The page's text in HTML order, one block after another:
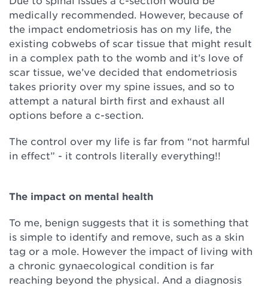
medically recommended. However, because of
the impact endometriosis has on my life, the
existing cobwebs of scar tissue that might result
in a complex path to the womb and it’s love of
scar tissue, we’ve decided that endometriosis
takes priority over my spine issues, and so to
attempt a natural birth first and exhaust all
options before a c-section.
The control over my life is far from “not harmful
in effect” - it controls literally everything!!
The impact on mental health
To me, benign suggests that it is something that
is simple to identify and remove, such as a skin
tag or a mole. However the impact of living with
a chronic gynaecological condition is far
reaching beyond the physical. And a diagnosis